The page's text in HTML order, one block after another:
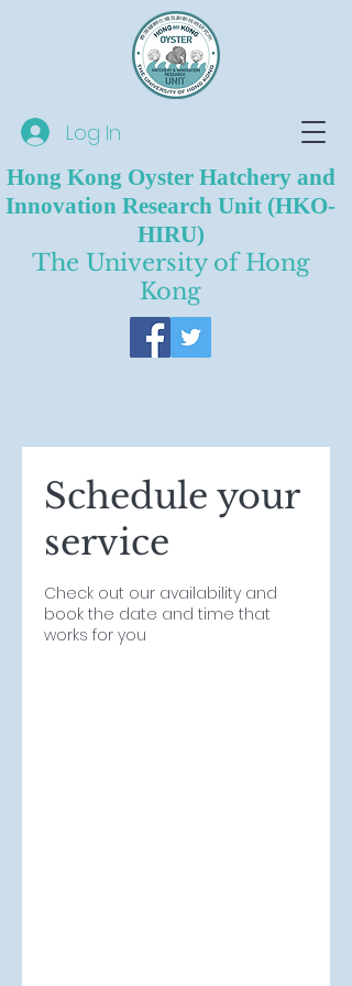
Log In
Hong Kong Oyster Hatchery and
Innovation Research Unit (HKO-
HIRU)
The University of Hong
Kong
Schedule your
service
Check out our availability and
book the date and time that
works for you